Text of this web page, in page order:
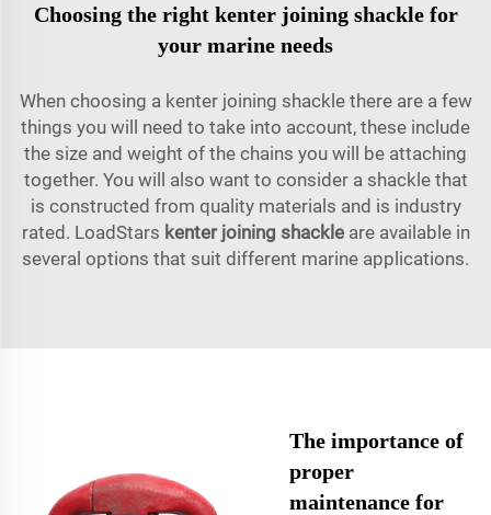
Choosing the right kenter joining shackle for
your marine needs
When choosing a kenter joining shackle there are a few
things you will need to take into account, these include
the size and weight of the chains you will be attaching
together. You will also want to consider a shackle that
is constructed from quality materials and is industry
rated. LoadStars kenter joining shackleare available in
several options that suit different marine applications.
The importance of
proper
maintenance for